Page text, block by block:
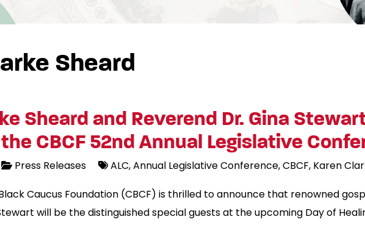
Sheard
Sheard and Reverend Dr. Gina
CBCF 52nd Annual Legislative
Press Releases ALC Annual Legislative Conference CBCF Karen
Caucus Foundation (CBCF) is thrilled to announce that renowned
will be the distinguished special guests at the upcoming Day of